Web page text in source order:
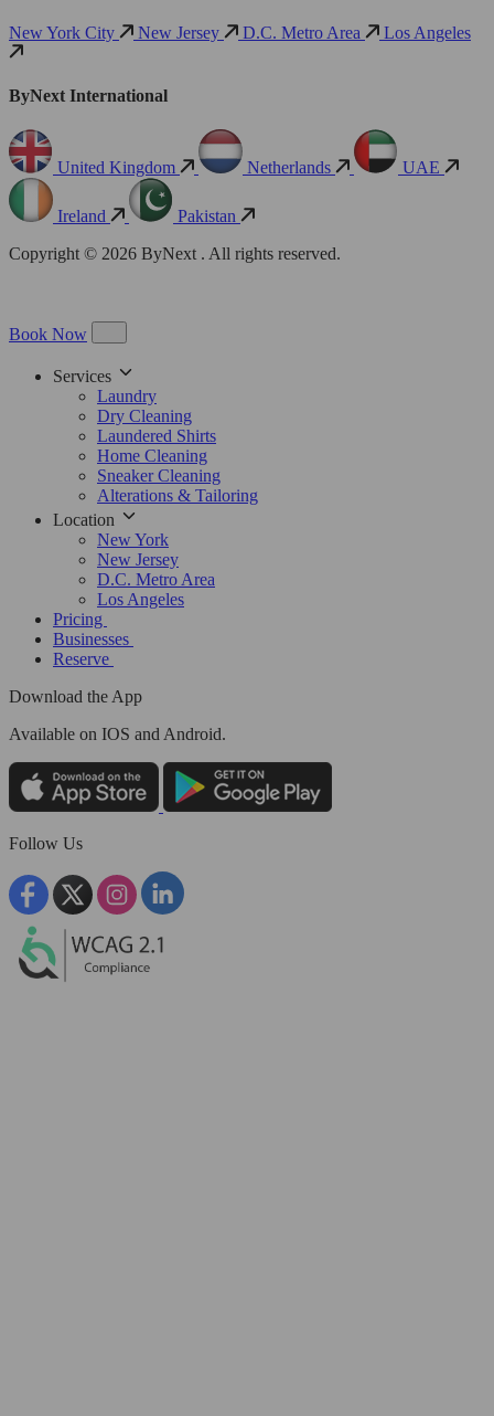
New York City New Jersey D.C. Metro Area Los Angeles
ByNext International
United Kingdom Netherlands UAE
Ireland
Pakistan
Copyright © 2026 ByNext . All rights reserved.
Book Now
Services
Laundry
Dry Cleaning
Laundered Shirts
Home Cleaning
Sneaker Cleaning
Alterations & Tailoring
Location
New York
New Jersey
D.C. Metro Area
Los Angeles
Pricing
Businesses
Reserve
Download the App
Available on IOS and Android.
Follow Us